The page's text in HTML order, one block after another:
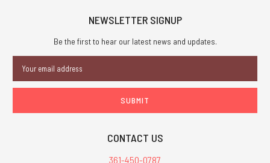
NEWSLETTER SIGNUP
Be the first to hear our latest news and updates.
Address
CONTACT US
361-450-0787